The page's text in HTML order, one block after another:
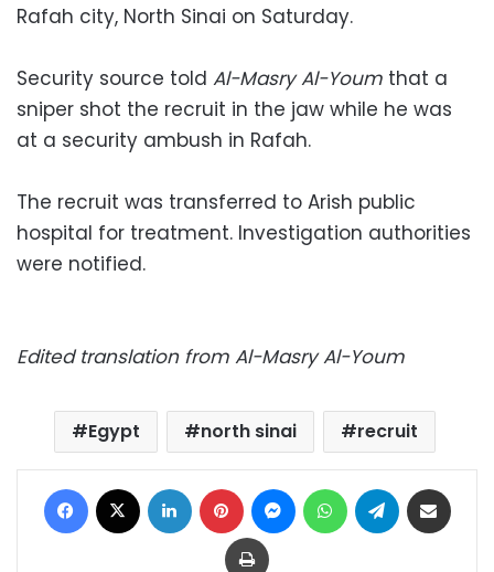
Rafah city, North Sinai on Saturday.
Security source told Al-Masry Al-Youm that a
sniper shot the recruit in the jaw while he was
at a security ambush in Rafah.
The recruit was transferred to Arish public
hospital for treatment. Investigation authorities
were notified.
Edited translation from Al-Masry Al-Youm
Egypt north sinai recruit
Facebook LinkedIn Pinterest MessengerWhatsAppTelegram
Print